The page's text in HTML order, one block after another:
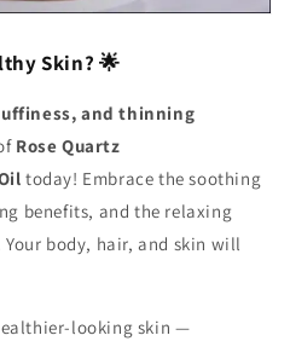
Skin? 🌟
and thinning
Rose Quartz
today! Embrace the soothing
benefits, and the relaxing
body, hair, and skin will
looking skin —